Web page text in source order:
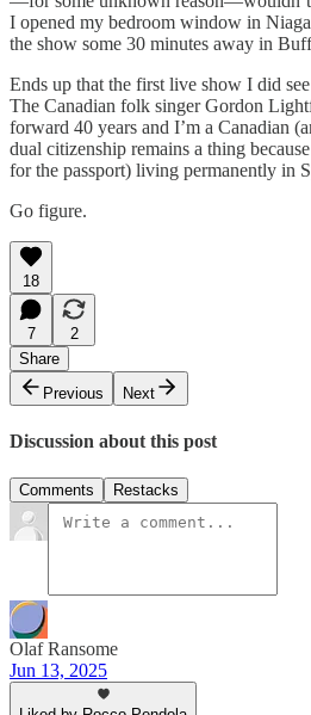
I opened my bedroom window in
the show some 30 minutes away in
Ends up that the first live show I did
The Canadian folk singer Gordon
forward 40 years and I’m a Canadian
dual citizenship remains a thing
for the passport) living permanently in
Go figure.
18
7
2
Share
Previous
Next
Discussion about this post
Comments Restacks
Olaf Ransome
Jun 13, 2025